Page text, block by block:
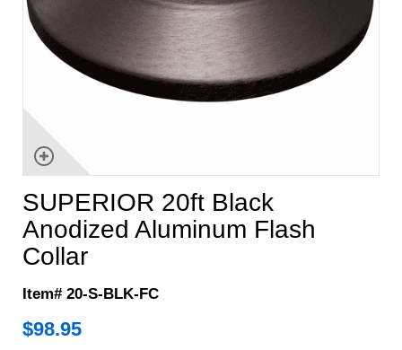
SUPERIOR 20ft Black
Anodized Aluminum Flash
Collar
Item# 20-S-BLK-FC
$98.95